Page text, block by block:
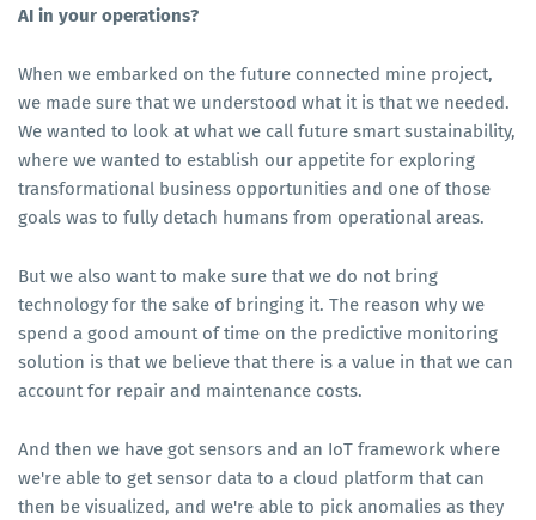
AI in your operations?
When we embarked on the future connected mine project,
we made sure that we understood what it is that we needed.
We wanted to look at what we call future smart sustainability,
where we wanted to establish our appetite for exploring
transformational business opportunities and one of those
goals was to fully detach humans from operational areas.
But we also want to make sure that we do not bring
technology for the sake of bringing it. The reason why we
spend a good amount of time on the predictive monitoring
solution is that we believe that there is a value in that we can
account for repair and maintenance costs.
And then we have got sensors and an IoT framework where
we're able to get sensor data to a cloud platform that can
then be visualized, and we're able to pick anomalies as they